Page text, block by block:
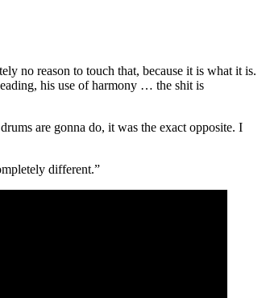
no reason to touch that, because it is what it is.
his use of harmony … the shit is
are gonna do, it was the exact opposite. I
different.”